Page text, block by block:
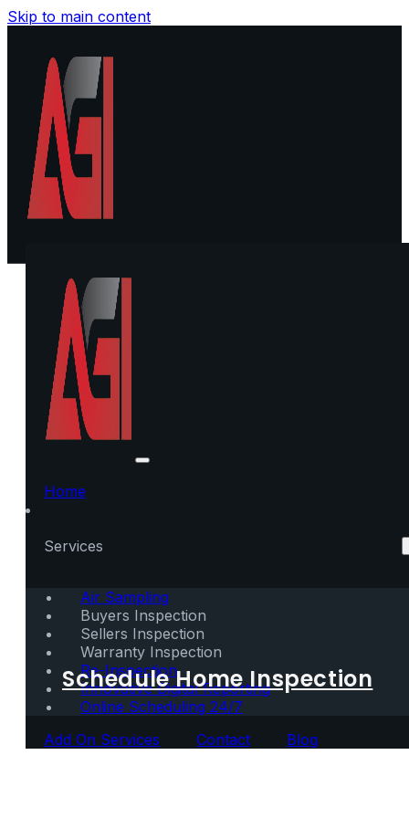
Skip to main content
Home
Services
Air Sampling
Buyers Inspection
Sellers Inspection
Warranty Inspection
Re-Inspection
Innovative Digital Reporting
Online Scheduling 24/7
Add On Services
Contact Blog
Schedule Home Inspection